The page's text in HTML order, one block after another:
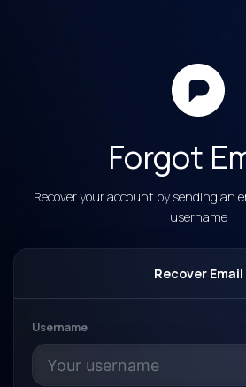
Forgot
Recover your account by sending an
username
Recover Email
Username